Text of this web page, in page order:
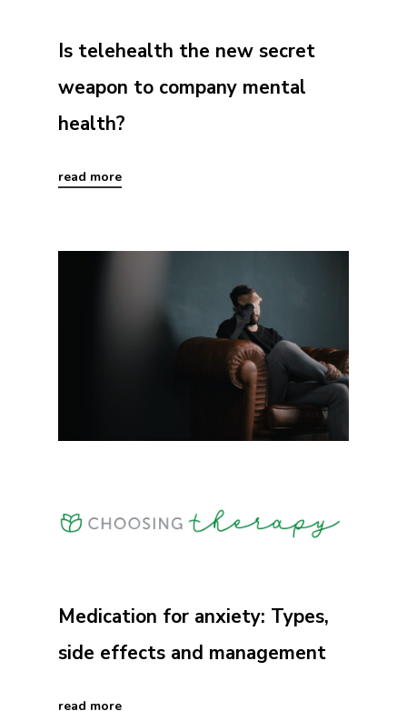
Is telehealth the new secret
weapon to company mental
health?
read more
Medication for anxiety: Types,
side effects and management
read more